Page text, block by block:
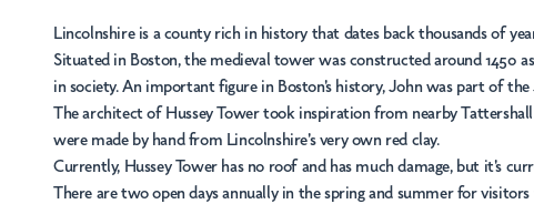
Lincolnshire is a county rich in history that dates back thousands of
Situated in Boston, the medieval tower was constructed around 1450
in society. An important figure in Boston's history, John was part of
The architect of Hussey Tower took inspiration from nearby
were made by hand from Lincolnshire's very own red clay.
Currently, Hussey Tower has no roof and has much damage, but it's
There are two open days annually in the spring and summer for